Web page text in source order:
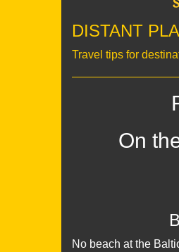
DISTANT
Travel tips for
On
No beach at the